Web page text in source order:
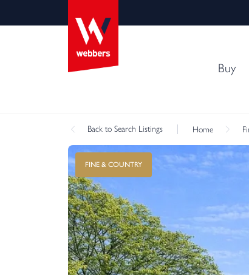
Buy
Back to Search Listings Home
FINE & COUNTRY